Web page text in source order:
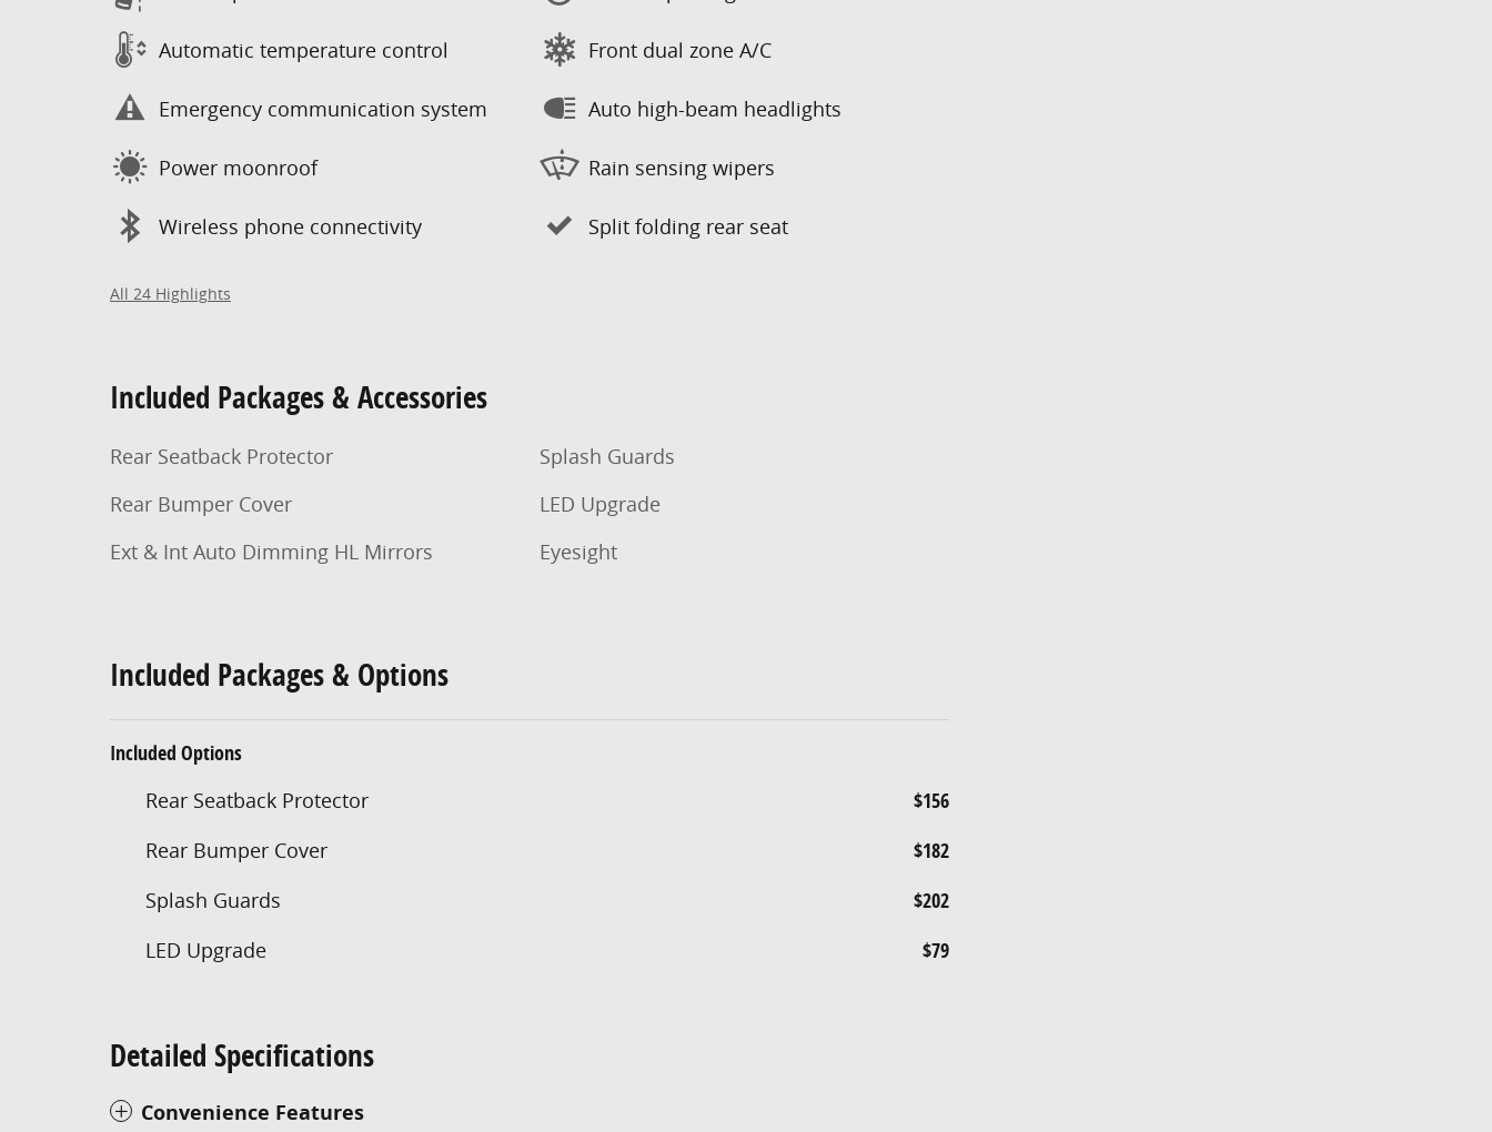
Automatic temperature control
Emergency communication system
Power moonroof
Wireless phone connectivity
Front dual zone A/C
Auto high-beam headlights
Rain sensing wipers
Split folding rear seat
All 24 Highlights
Included Packages & Accessories
Rear Seatback Protector
Rear Bumper Cover
Ext & Int Auto Dimming HL Mirrors
Splash Guards
LED Upgrade
Eyesight
Included Packages & Options
Included Options
Rear Seatback Protector $156
Rear Bumper Cover $182
Splash Guards $202
LED Upgrade $79
Detailed Specifications
Convenience Features